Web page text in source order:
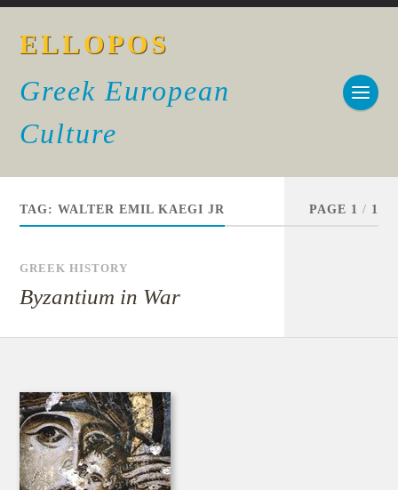
ELLOPOS
Greek European
Culture
TAG:WALTER EMIL KAEGI JR PAGE 1 / 1
GREEK HISTORY
Byzantium in War